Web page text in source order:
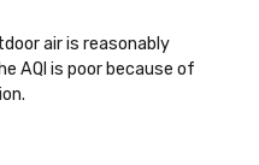
air is reasonably
AQI is poor because of